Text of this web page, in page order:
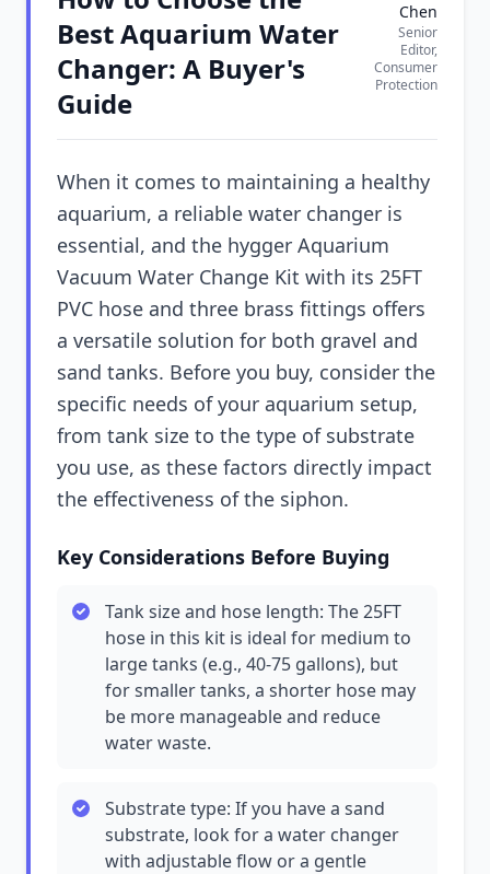
Best Aquarium Water
Changer: A Buyer's
Guide
Chen
Senior
Editor,
Consumer
Protection
When it comes to maintaining a healthy
aquarium, a reliable water changer is
essential, and the hygger Aquarium
Vacuum Water Change Kit with its 25FT
PVC hose and three brass fittings offers
a versatile solution for both gravel and
sand tanks. Before you buy, consider the
specific needs of your aquarium setup,
from tank size to the type of substrate
you use, as these factors directly impact
the effectiveness of the siphon.
Key Considerations Before Buying
Tank size and hose length: The 25FT
hose in this kit is ideal for medium to
large tanks (e.g., 40-75 gallons), but
for smaller tanks, a shorter hose may
be more manageable and reduce
water waste.
Substrate type: If you have a sand
substrate, look for a water changer
with adjustable flow or a gentle